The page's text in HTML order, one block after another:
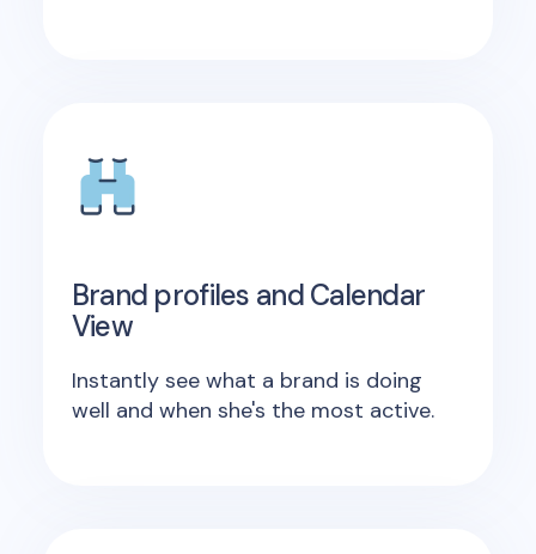
Brand profiles and Calendar
View
Instantly see what a brand is doing
well and when she's the most active.